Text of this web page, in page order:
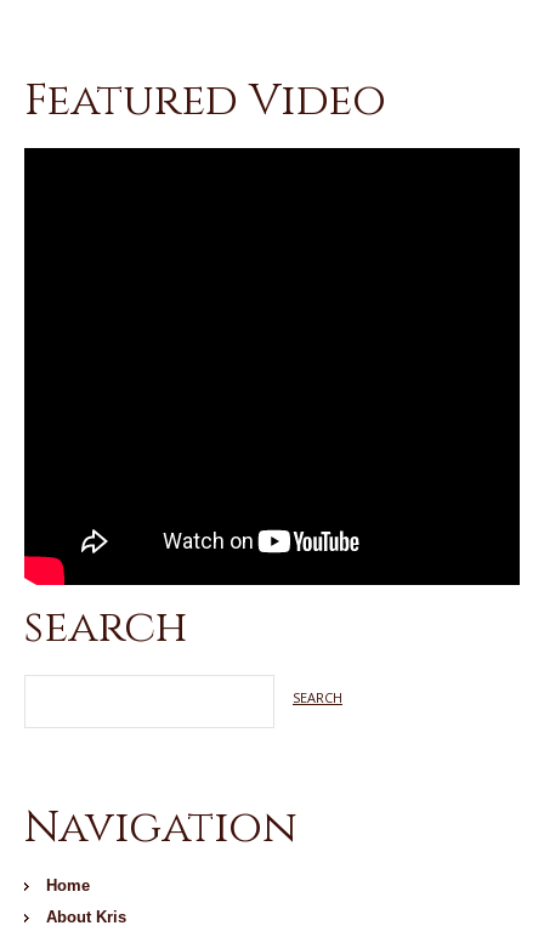
Featured Video
search
Navigation
Home
About Kris